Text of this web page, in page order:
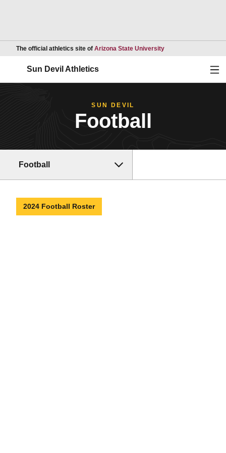
The official athletics site of Arizona State UniversityOpens in a new
Sun Devil Athletics
SUN DEVIL
Football
Football
2024 Football Roster